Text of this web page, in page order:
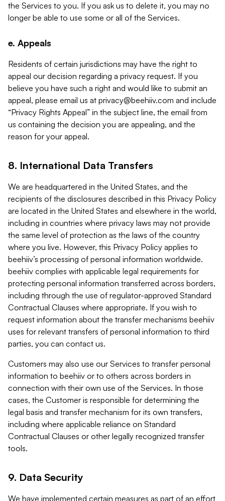
the Services to you. If you ask us to delete it, you may no
longer be able to use some or all of the Services.
e. Appeals
Residents of certain jurisdictions may have the right to
appeal our decision regarding a privacy request. If you
believe you have such a right and would like to submit an
appeal, please email us at privacy@beehiiv.com and include
“Privacy Rights Appeal” in the subject line, the email from
us containing the decision you are appealing, and the
reason for your appeal.
8. International Data Transfers
We are headquartered in the United States, and the
recipients of the disclosures described in this Privacy Policy
are located in the United States and elsewhere in the world,
including in countries where privacy laws may not provide
the same level of protection as the laws of the country
where you live. However, this Privacy Policy applies to
beehiiv’s processing of personal information worldwide.
beehiiv complies with applicable legal requirements for
protecting personal information transferred across borders,
including through the use of regulator-approved Standard
Contractual Clauses where appropriate. If you wish to
request information about the transfer mechanisms beehiiv
uses for relevant transfers of personal information to third
parties, you can contact us.
Customers may also use our Services to transfer personal
information to beehiiv or to others across borders in
connection with their own use of the Services. In those
cases, the Customer is responsible for determining the
legal basis and transfer mechanism for its own transfers,
including where applicable reliance on Standard
Contractual Clauses or other legally recognized transfer
tools.
9. Data Security
We have implemented certain measures as part of an effort